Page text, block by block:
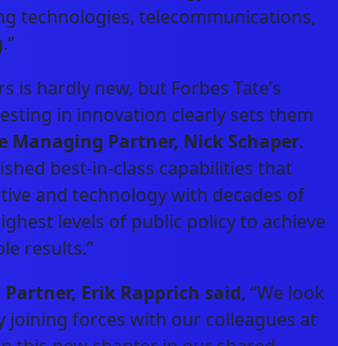
technologies, telecommunications,
is hardly new, but Forbes Tate’s
in innovation clearly sets them
Managing Partner, Nick Schaper.
best-in-class capabilities that
and technology with decades of
levels of public policy to achieve
results.”
Erik Rapprich said, “We look
forces with our colleagues at